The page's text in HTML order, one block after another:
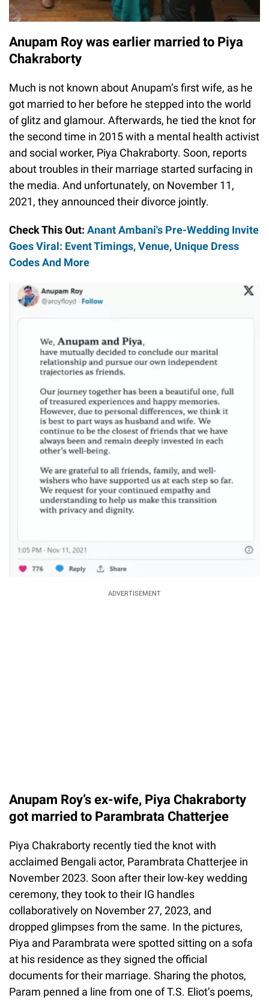
Anupam Roy was earlier married to Piya
Chakraborty
Much is not known about Anupam’s first wife, as he
got married to her before he stepped into the world
of glitz and glamour. Afterwards, he tied the knot for
the second time in 2015 with a mental health activist
and social worker, Piya Chakraborty. Soon, reports
about troubles in their marriage started surfacing in
the media. And unfortunately, on November 11,
2021, they announced their divorce jointly.
Check This Out: Anant Ambani's Pre-Wedding Invite
Goes Viral: Event Timings, Venue, Unique Dress
Codes And More
ADVERTISEMENT
Anupam Roy’s ex-wife, Piya Chakraborty
got married to Parambrata Chatterjee
Piya Chakraborty recently tied the knot with
acclaimed Bengali actor, Parambrata Chatterjee in
November 2023. Soon after their low-key wedding
ceremony, they took to their IG handles
collaboratively on November 27, 2023, and
dropped glimpses from the same. In the pictures,
Piya and Parambrata were spotted sitting on a sofa
at his residence as they signed the official
documents for their marriage. Sharing the photos,
Param penned a line from one of T.S. Eliot’s poems,